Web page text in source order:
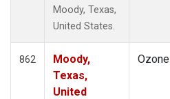
Moody, Texas,
United States.
862
Moody,
Texas,
United
Ozone